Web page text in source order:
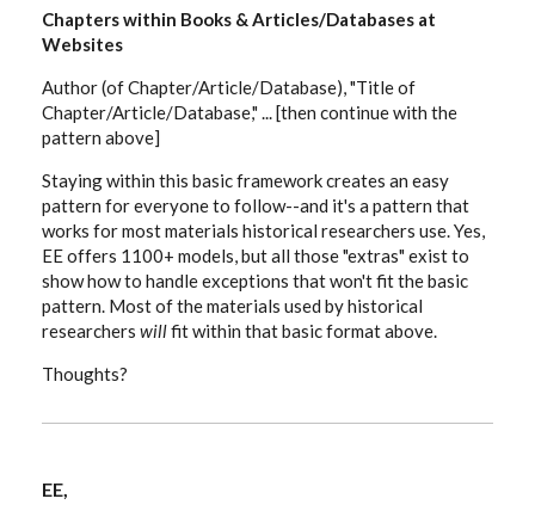
Chapters within Books & Articles/Databases at
Websites
Author (of Chapter/Article/Database), "Title of
Chapter/Article/Database," ... [then continue with the
pattern above]
Staying within this basic framework creates an easy
pattern for everyone to follow--and it's a pattern that
works for most materials historical researchers use. Yes,
EE offers 1100+ models, but all those "extras" exist to
show how to handle exceptions that won't fit the basic
pattern. Most of the materials used by historical
researchers willfit within that basic format above.
Thoughts?
EE,